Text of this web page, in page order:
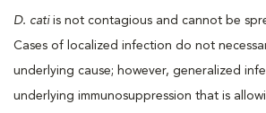
D. cati is not contagious and cannot be
Cases of localized infection do not
underlying cause; however, generalized
underlying immunosuppression that is